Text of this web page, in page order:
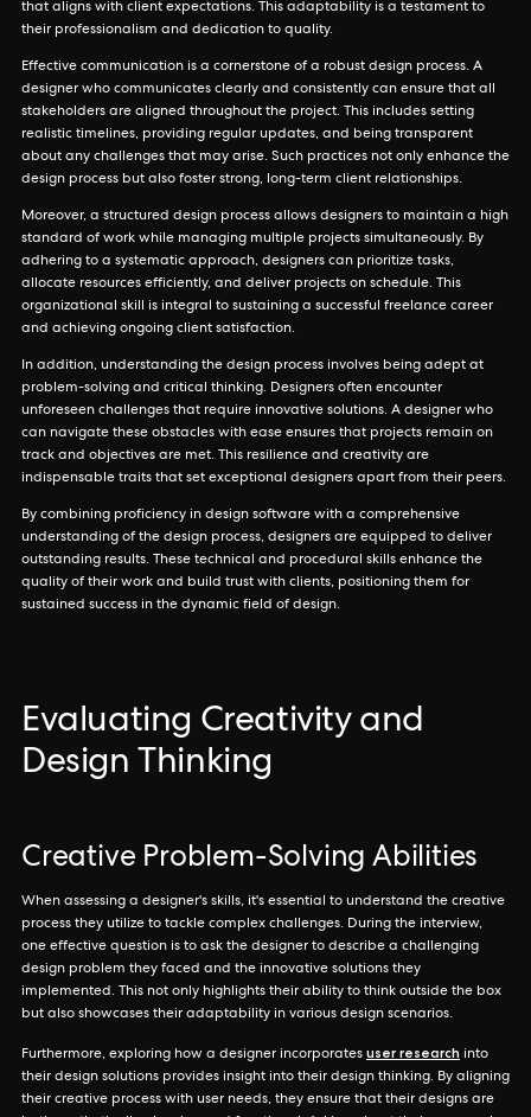
that aligns with client expectations. This adaptability is a testament to
their professionalism and dedication to quality.
Effective communication is a cornerstone of a robust design process. A
designer who communicates clearly and consistently can ensure that all
stakeholders are aligned throughout the project. This includes setting
realistic timelines, providing regular updates, and being transparent
about any challenges that may arise. Such practices not only enhance the
design process but also foster strong, long-term client relationships.
Moreover, a structured design process allows designers to maintain a high
standard of work while managing multiple projects simultaneously. By
adhering to a systematic approach, designers can prioritize tasks,
allocate resources efficiently, and deliver projects on schedule. This
organizational skill is integral to sustaining a successful freelance career
and achieving ongoing client satisfaction.
In addition, understanding the design process involves being adept at
problem-solving and critical thinking. Designers often encounter
unforeseen challenges that require innovative solutions. A designer who
can navigate these obstacles with ease ensures that projects remain on
track and objectives are met. This resilience and creativity are
indispensable traits that set exceptional designers apart from their peers.
By combining proficiency in design software with a comprehensive
understanding of the design process, designers are equipped to deliver
outstanding results. These technical and procedural skills enhance the
quality of their work and build trust with clients, positioning them for
sustained success in the dynamic field of design.
Evaluating Creativity and
Design Thinking
Creative Problem-Solving Abilities
When assessing a designer's skills, it's essential to understand the creative
process they utilize to tackle complex challenges. During the interview,
one effective question is to ask the designer to describe a challenging
design problem they faced and the innovative solutions they
implemented. This not only highlights their ability to think outside the box
but also showcases their adaptability in various design scenarios.
Furthermore, exploring how a designer incorporates user research into
their design solutions provides insight into their design thinking. By aligning
their creative process with user needs, they ensure that their designs are